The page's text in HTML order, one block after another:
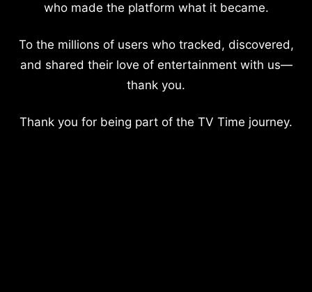
who made the platform what it became.
To the millions of users who tracked, discovered,
and shared their love of entertainment with us—
thank you.
Thank you for being part of the TV Time journey.